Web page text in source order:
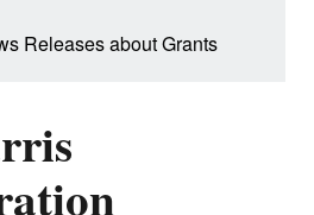
Releases about Grants